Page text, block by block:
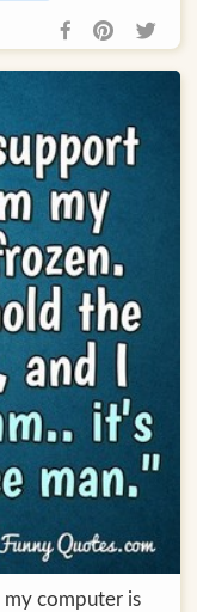
my computer is